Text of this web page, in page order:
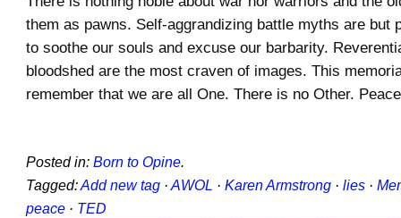
them as pawns. Self-aggrandizing battle myths are but
to soothe our souls and excuse our barbarity.
bloodshed are the most craven of images. This
remember that we are all One. There is no Other.
Posted in: Born to Opine.
Tagged:Add new tag · AWOL · Karen Armstrong · lies ·
peace · TED